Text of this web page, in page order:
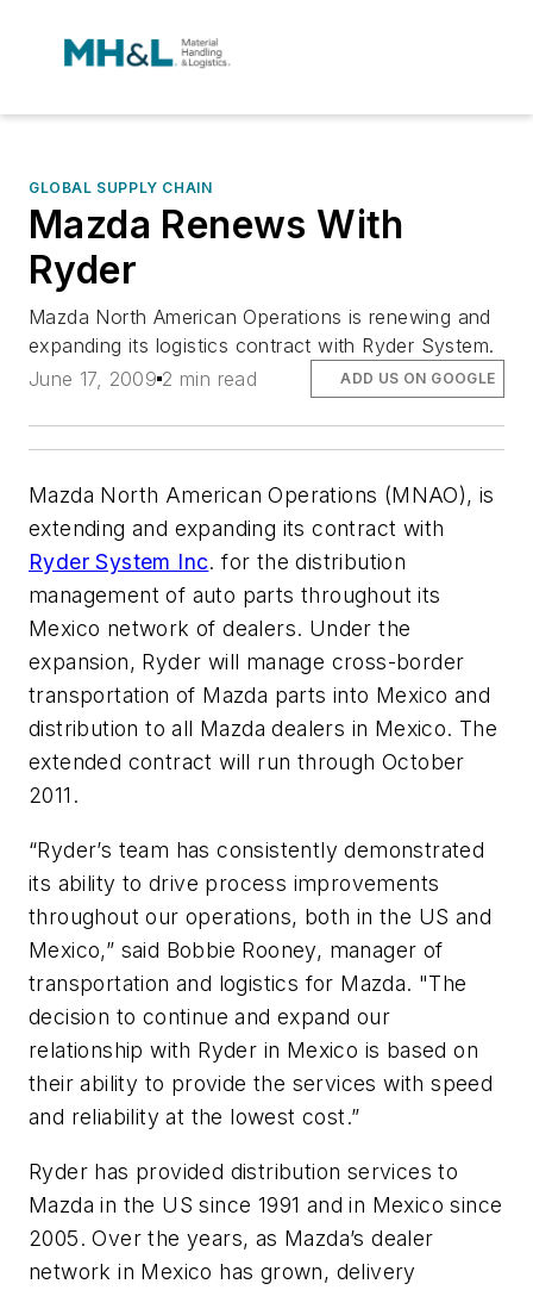
GLOBAL SUPPLY CHAIN
Mazda Renews With
Ryder
Mazda North American Operations is renewing and
expanding its logistics contract with Ryder System.
June 17, 2009 2 min read ADD US ON GOOGLE
Mazda North American Operations (MNAO), is
extending and expanding its contract with
Ryder System Inc. for the distribution
management of auto parts throughout its
Mexico network of dealers. Under the
expansion, Ryder will manage cross-border
transportation of Mazda parts into Mexico and
distribution to all Mazda dealers in Mexico. The
extended contract will run through October
2011.
“Ryder’s team has consistently demonstrated
its ability to drive process improvements
throughout our operations, both in the US and
Mexico,” said Bobbie Rooney, manager of
transportation and logistics for Mazda. "The
decision to continue and expand our
relationship with Ryder in Mexico is based on
their ability to provide the services with speed
and reliability at the lowest cost.”
Ryder has provided distribution services to
Mazda in the US since 1991 and in Mexico since
2005. Over the years, as Mazda’s dealer
network in Mexico has grown, delivery